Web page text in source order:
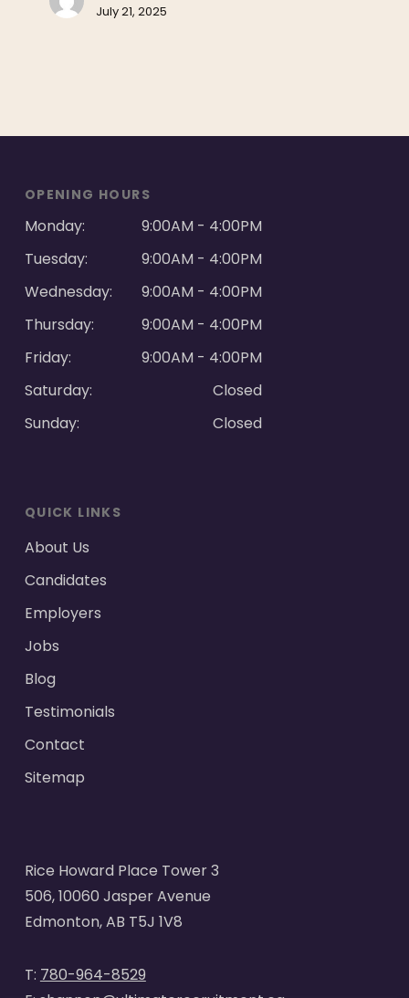
Lawyer
July 21, 2025
OPENING HOURS
Monday:
9:00AM - 4:00PM
Tuesday:
9:00AM - 4:00PM
Wednesday:
9:00AM - 4:00PM
Thursday:
9:00AM - 4:00PM
Friday:
9:00AM - 4:00PM
Saturday:
Closed
Sunday:
Closed
QUICK LINKS
About Us
Candidates
Employers
Jobs
Blog
Testimonials
Contact
Sitemap
Rice Howard Place Tower 3
506, 10060 Jasper Avenue
Edmonton, AB T5J 1V8
T: 780-964-8529